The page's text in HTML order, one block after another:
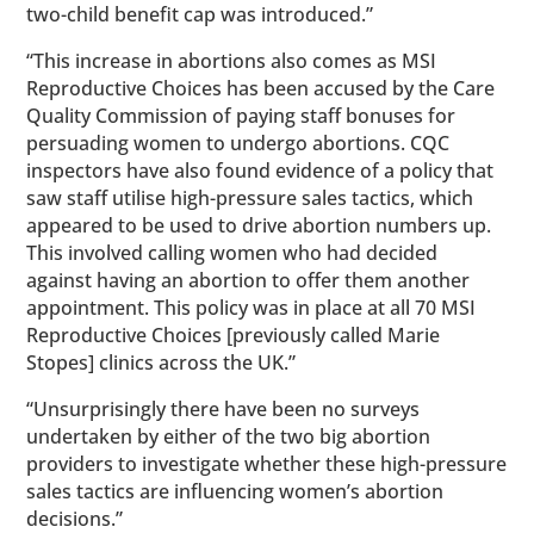
two-child benefit cap was introduced.”
“This increase in abortions also comes as MSI
Reproductive Choices has been accused by the Care
Quality Commission of paying staff bonuses for
persuading women to undergo abortions. CQC
inspectors have also found evidence of a policy that
saw staff utilise high-pressure sales tactics, which
appeared to be used to drive abortion numbers up.
This involved calling women who had decided
against having an abortion to offer them another
appointment. This policy was in place at all 70 MSI
Reproductive Choices [previously called Marie
Stopes] clinics across the UK.”
“Unsurprisingly there have been no surveys
undertaken by either of the two big abortion
providers to investigate whether these high-pressure
sales tactics are influencing women’s abortion
decisions.”